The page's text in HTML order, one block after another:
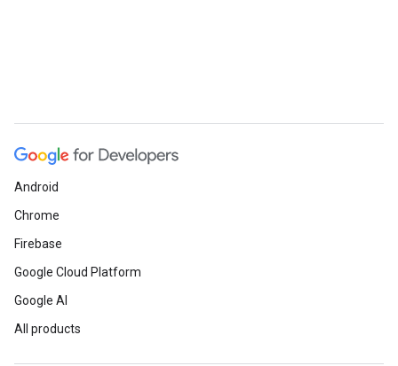
Android
Chrome
Firebase
Google Cloud Platform
Google AI
All products